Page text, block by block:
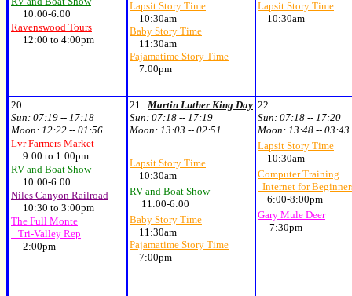
10:00-6:00
Ravenswood Tours
12:00 to 4:00pm
Lapsit Story Time
10:30am
Baby Story Time
11:30am
Pajamatime Story Time
7:00pm
Lapsit Story Time
10:30am
20
Sun: 07:19 -- 17:18
Moon: 12:22 -- 01:56
Lvr Farmers Market
9:00 to 1:00pm
RV and Boat Show
10:00-6:00
Niles Canyon Railroad
10:30 to 3:00pm
The Full Monte
Tri-Valley Rep
2:00pm
21
Martin Luther King Day
Sun: 07:18 -- 17:19
Moon: 13:03 -- 02:51
Lapsit Story Time
10:30am
RV and Boat Show
11:00-6:00
Baby Story Time
11:30am
Pajamatime Story Time
7:00pm
22
Sun: 07:18 -- 17:20
Moon: 13:48 -- 03:43
Lapsit Story Time
10:30am
Computer Training
Internet for
6:00-8:00pm
Gary Mule Deer
7:30pm